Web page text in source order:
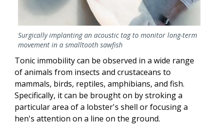
Surgically implanting an acoustic tag to monitor long-term
movement in a smalltooth sawfish
Tonic immobility can be observed in a wide range
of animals from insects and crustaceans to
mammals, birds, reptiles, amphibians, and fish.
Specifically, it can be brought on by stroking a
particular area of a lobster's shell or focusing a
hen's attention on a line on the ground.